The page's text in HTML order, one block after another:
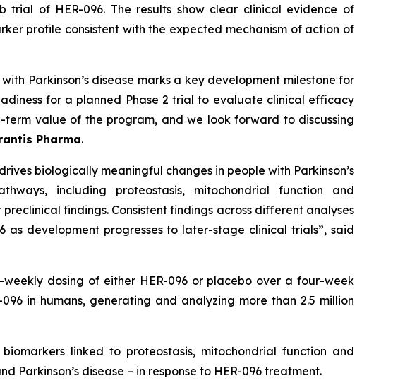
trial of HER-096. The results show clear clinical evidence of
profile consistent with the expected mechanism of action of
Parkinson’s disease marks a key development milestone for
for a planned Phase 2 trial to evaluate clinical efficacy
value of the program, and we look forward to discussing
Pharma.
biologically meaningful changes in people with Parkinson’s
including proteostasis, mitochondrial function and
findings. Consistent findings across different analyses
development progresses to later-stage clinical trials”, said
dosing of either HER-096 or placebo over a four-week
in humans, generating and analyzing more than 2.5 million
linked to proteostasis, mitochondrial function and
disease – in response to HER-096 treatment.